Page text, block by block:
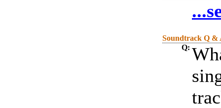
Soundtrack Q &
Q: